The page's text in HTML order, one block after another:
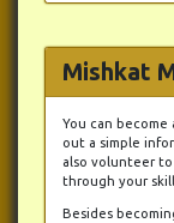
Mishkat
You can
out a simple
also volunteer
through your
Besides